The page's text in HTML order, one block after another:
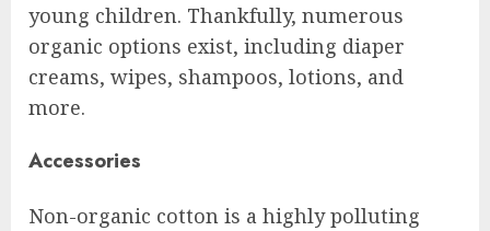
young children. Thankfully, numerous
organic options exist, including diaper
creams, wipes, shampoos, lotions, and
more.
Accessories
Non-organic cotton is a highly polluting